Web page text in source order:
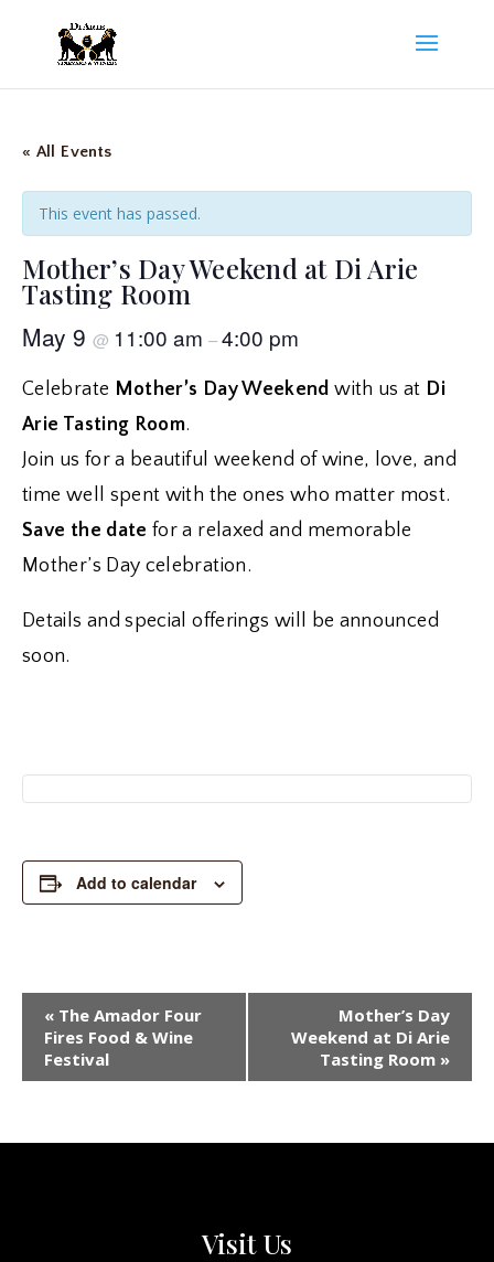
« All Events
This event has passed.
Mother’s Day Weekend at Di Arie
Tasting Room
May 9 @ 11:00 am –4:00 pm
Celebrate Mother’s Day Weekend with us at Di
Arie Tasting Room.
Join us for a beautiful weekend of wine, love, and
time well spent with the ones who matter most.
Save the date for a relaxed and memorable
Mother’s Day celebration.
Details and special offerings will be announced
soon.
Add to calendar
EVENT
NAVIGATION
« The Amador Four
Fires Food & Wine
Festival
Mother’s Day
Weekend at Di Arie
Tasting Room »
Visit Us